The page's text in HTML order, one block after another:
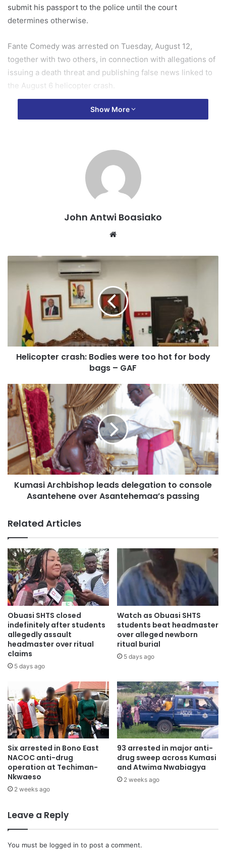
submit his passport to the police until the court
determines otherwise.
Fante Comedy was arrested on Tuesday, August 12,
together with two others, in connection with allegations of
issuing a death threat and publishing false news linked to
the August 6 helicopter crash.
The arrest forms part of ongoing investigations by the
The case was heard in court today, where the accused
pleaded for bail through his counsel.
Presiding over the case, the judge granted bail with the
reappear.
Show More
John Antwi Boasiako
Website
Helicopter crash: Bodies were too hot for body
bags – GAF
Kumasi Archbishop leads delegation to console
Asantehene over Asantehemaa’s passing
Related Articles
Obuasi SHTS closed
indefinitely after students
allegedly assault
headmaster over ritual
claims
5 days ago
Watch as Obuasi SHTS
students beat headmaster
over alleged newborn
ritual burial
5 days ago
Six arrested in Bono East
NACOC anti-drug
operation at Techiman-
Nkwaeso
2 weeks ago
93 arrested in major anti-
drug sweep across Kumasi
and Atwima Nwabiagya
2 weeks ago
Leave a Reply
You must be logged in to post a comment.